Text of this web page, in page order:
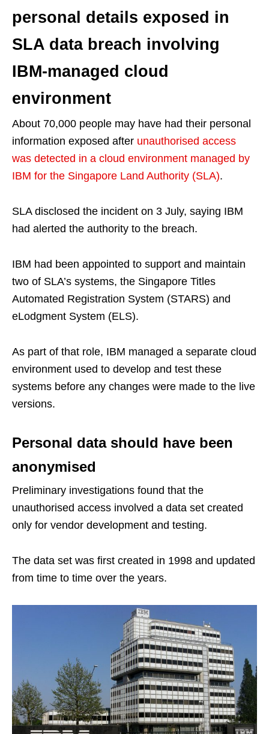
personal details exposed in
SLA data breach involving
IBM-managed cloud
environment
About 70,000 people may have had their personal
information exposed after unauthorised access
was detected in a cloud environment managed by
IBM for the Singapore Land Authority (SLA).
SLA disclosed the incident on 3 July, saying IBM
had alerted the authority to the breach.
IBM had been appointed to support and maintain
two of SLA’s systems, the Singapore Titles
Automated Registration System (STARS) and
eLodgment System (ELS).
As part of that role, IBM managed a separate cloud
environment used to develop and test these
systems before any changes were made to the live
versions.
Personal data should have been
anonymised
Preliminary investigations found that the
unauthorised access involved a data set created
only for vendor development and testing.
The data set was first created in 1998 and updated
from time to time over the years.